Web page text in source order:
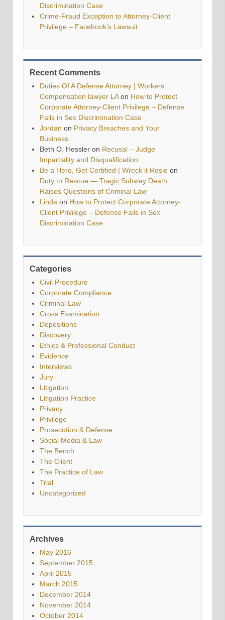
Discrimination Case
Crime-Fraud Exception to Attorney-Client
Privilege – Facebook’s Lawsuit
Recent Comments
Duties Of A Defense Attorney | Workers
Compensation lawyer LAon How to Protect
Corporate Attorney-Client Privilege – Defense
Fails in Sex Discrimination Case
Jordan on Privacy Breaches and Your
Business
Beth O. Hessler on Recusal – Judge
Impartiality and Disqualification
Be a Hero, Get Certified | Wreck it Rosie on
Duty to Rescue — Tragic Subway Death
Raises Questions of Criminal Law
Linda on How to Protect Corporate Attorney-
Client Privilege – Defense Fails in Sex
Discrimination Case
Categories
Civil Procedure
Corporate Compliance
Criminal Law
Cross Examination
Depositions
Discovery
Ethics & Professional Conduct
Evidence
Interviews
Jury
Litigation
Litigation Practice
Privacy
Privilege
Prosecution & Defense
Social Media & Law
The Bench
The Client
The Practice of Law
Trial
Uncategorized
Archives
May 2016
September 2015
April 2015
March 2015
December 2014
November 2014
October 2014